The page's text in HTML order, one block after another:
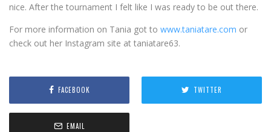
nice. After the tournament I felt like I was ready to be out there.
For more information on Tania got to www.taniatare.com or
check out her Instagram site at taniatare63.
FACEBOOK TWITTER
EMAIL